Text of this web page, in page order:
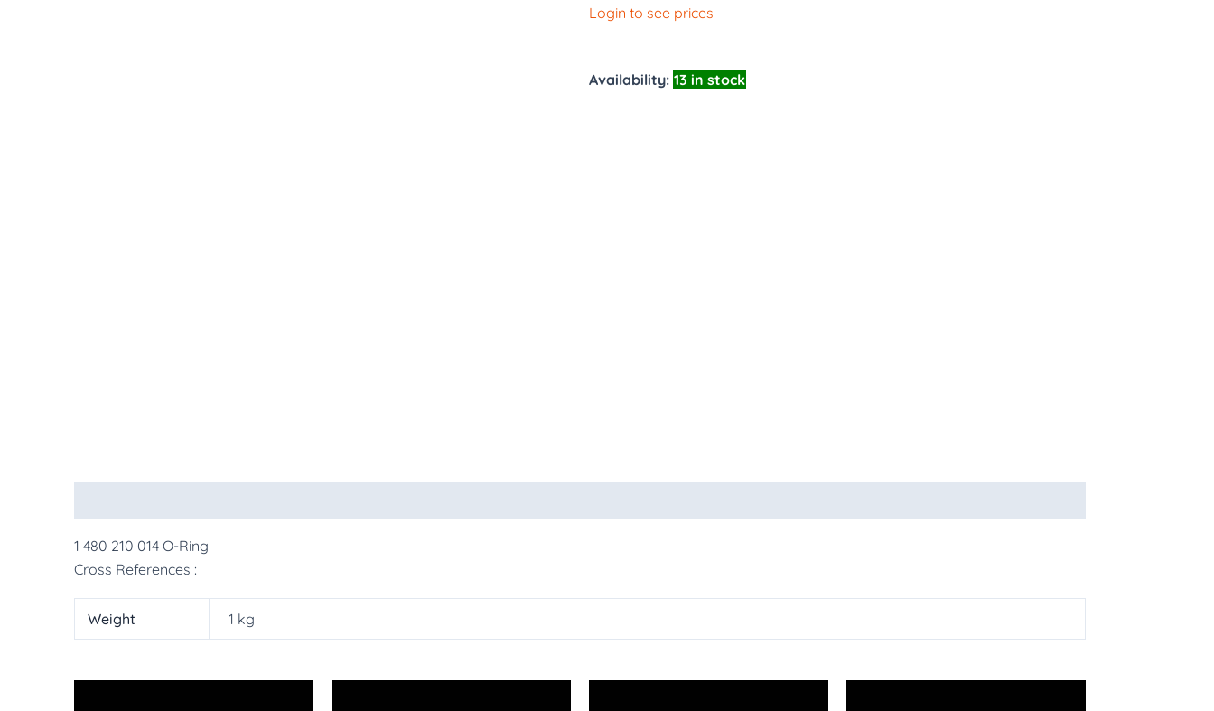
Login to see prices
Availability: 13 in stock
1 480 210 014 O-Ring
Cross References :
Weight 1 kg